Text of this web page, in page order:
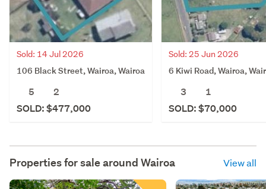
Sold: 14 Jul 2026
106 Black Street, Wairoa, Wairoa
5
2
SOLD: $477,000
Sold: 25 Jun 2026
6 Kiwi Road, Wairoa,
3
1
SOLD: $70,000
Properties for sale around Wairoa View all